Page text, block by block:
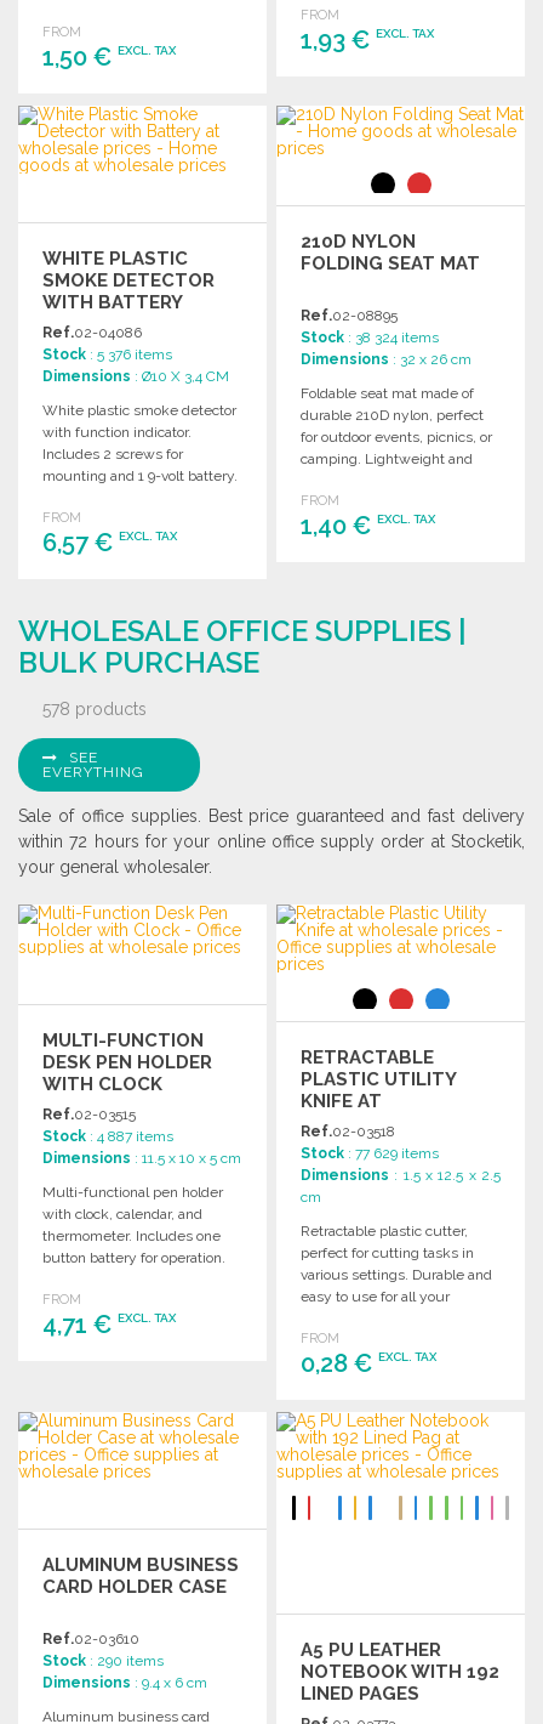
FROM
1,50 € EXCL. TAX
ORDER
Ask for a quote
FROM
1,93 €EXCL. TAX
Ask for a quote
WHITE PLASTIC
SMOKE DETECTOR
WITH BATTERY
Ref.02-04086
Stock : 5 376 items
Dimensions : Ø10 X 3,4 CM
White plastic smoke detector
with function indicator.
Includes 2 screws for
mounting and 1 9-volt battery.
FROM
6,57 € EXCL. TAX
Ask for a quote
210D NYLON
FOLDING SEAT MAT
Ref.02-08895
Stock : 38 324 items
Dimensions : 32 x 26 cm
Foldable seat mat made of
durable 210D nylon, perfect
for outdoor events, picnics, or
camping. Lightweight and
FROM
1,40 €EXCL. TAX
WHOLESALE OFFICE SUPPLIES |
BULK PURCHASE
578 products
SEE
EVERYTHING
Sale of office supplies. Best price guaranteed and fast delivery
within 72 hours for your online office supply order at Stocketik,
your general wholesaler.
MULTI-FUNCTION
DESK PEN HOLDER
WITH CLOCK
Ref.02-03515
Stock : 4 887 items
Dimensions : 11.5 x 10 x 5 cm
Multi-functional pen holder
with clock, calendar, and
thermometer. Includes one
button battery for operation.
FROM
4,71 € EXCL. TAX
Ask for a quote
RETRACTABLE
PLASTIC UTILITY
KNIFE AT
WHOLESALE PRICES
Ref.02-03518
Stock : 77 629 items
Dimensions : 1.5 x 12.5 x 2.5
cm
Retractable plastic cutter,
perfect for cutting tasks in
various settings. Durable and
easy to use for all your
FROM
0,28 €EXCL. TAX
ORDER
Ask for a quote
ALUMINUM BUSINESS
CARD HOLDER CASE
Ref.02-03610
Stock : 290 items
Dimensions : 9.4 x 6 cm
Aluminum business card
A5 PU LEATHER
NOTEBOOK WITH 192
LINED PAGES